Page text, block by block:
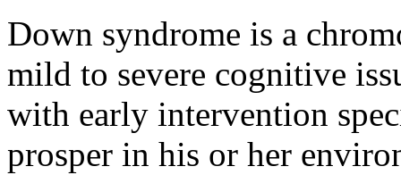
Down syndrome is a
mild to severe cognitive
with early intervention
prosper in his or her